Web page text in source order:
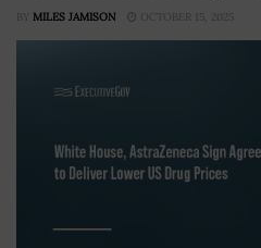
BY MILES JAMISON OCTOBER 15, 2025